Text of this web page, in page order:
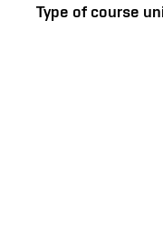
Type of course